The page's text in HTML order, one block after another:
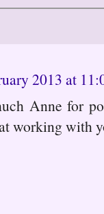
2013 at
Anne for
working with